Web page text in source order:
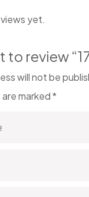
yet.
to review
will not be
marked*